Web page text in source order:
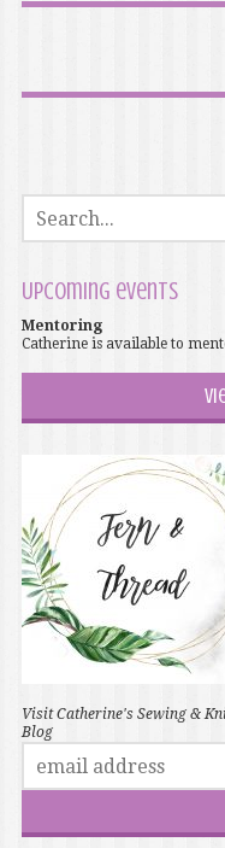
Upcoming events
Mentoring
Catherine is available to
Visit Catherine's Sewing &
Blog